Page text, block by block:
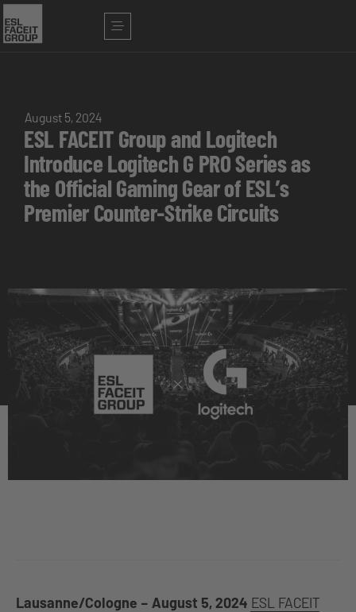
August 5, 2024
ESL FACEIT Group and Logitech
Introduce Logitech G PRO Series as
the Official Gaming Gear of ESL’s
Premier Counter-Strike Circuits
Lausanne/Cologne – August 5, 2024 ESL FACEIT